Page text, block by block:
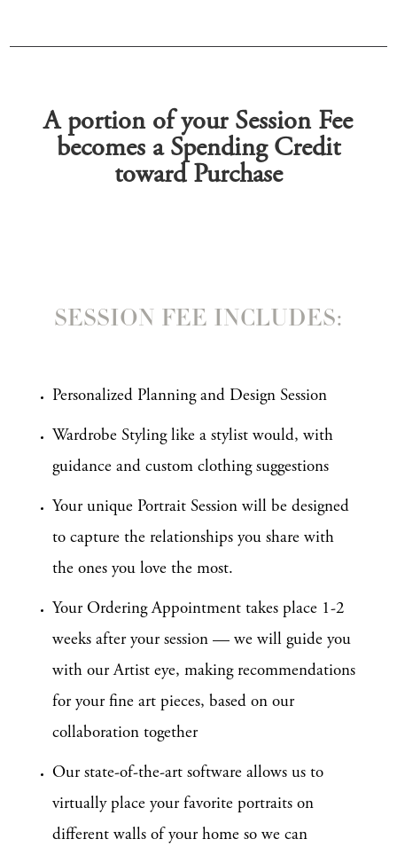
A portion of your Session Fee
becomes a Spending Credit
toward Purchase
SESSION FEE INCLUDES:
Personalized Planning and Design Session
Wardrobe Styling like a stylist would, with
guidance and custom clothing suggestions
Your unique Portrait Session will be designed
to capture the relationships you share with
the ones you love the most.
Your Ordering Appointment takes place 1-2
weeks after your session — we will guide you
with our Artist eye, making recommendations
for your fine art pieces, based on our
collaboration together
Our state-of-the-art software allows us to
virtually place your favorite portraits on
different walls of your home so we can